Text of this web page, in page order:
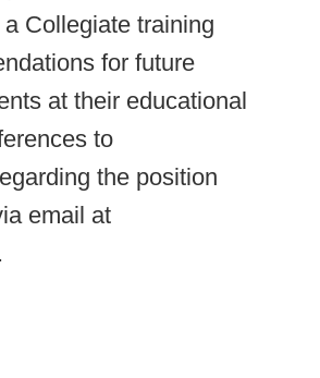
Collegiate training
for future
at their educational
to
the position
email at